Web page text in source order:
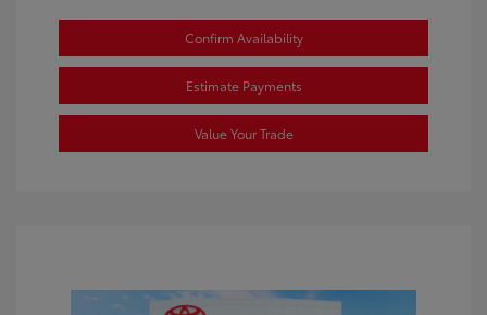
Confirm Availability
Estimate Payments
Value Your Trade